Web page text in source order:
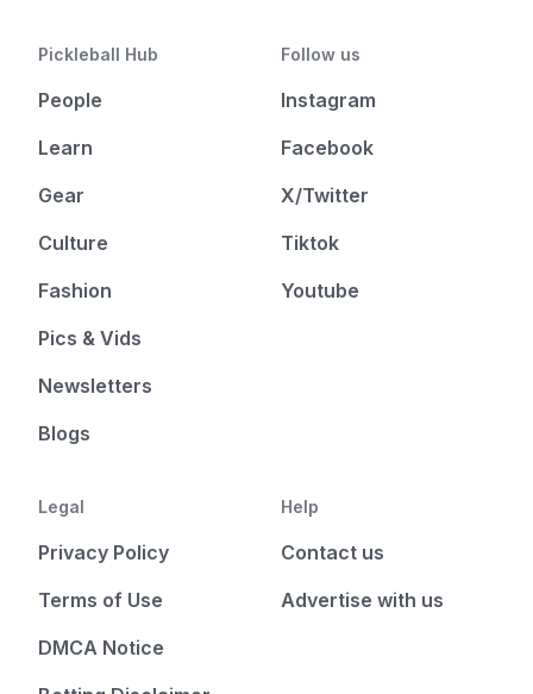
Pickleball Hub
People
Learn
Gear
Culture
Fashion
Pics & Vids
Newsletters
Blogs
Follow us
Instagram
Facebook
X/Twitter
Tiktok
Youtube
Legal
Privacy Policy
Terms of Use
DMCA Notice
Help
Contact us
Advertise with us